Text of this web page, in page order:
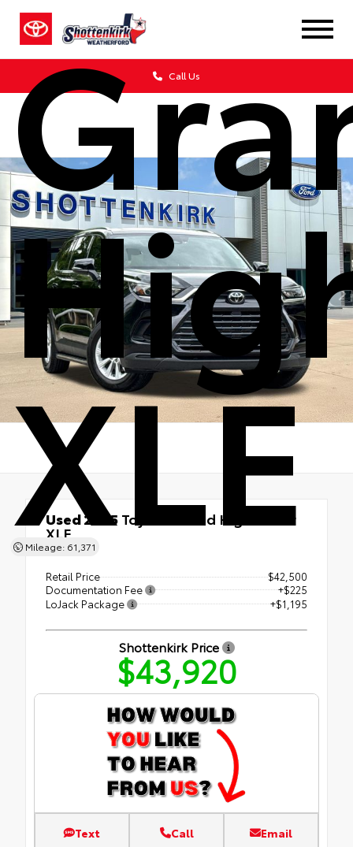
Call Us
XLE
Mileage: 61,371
Used 2025Toyota Grand Highlander
XLE
AWD
Retail Price
$42,500
Documentation Fee
+$225
LoJack Package
+$1,195
Shottenkirk Price
$43,920
Text Call Email